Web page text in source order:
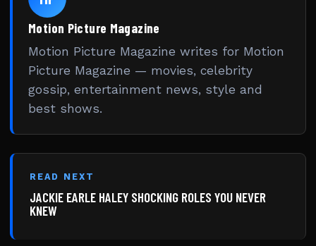
Motion Picture Magazine
Motion Picture Magazine writes for Motion
Picture Magazine — movies, celebrity
gossip, entertainment news, style and
best shows.
READ NEXT
JACKIE EARLE HALEY SHOCKING ROLES YOU NEVER
KNEW